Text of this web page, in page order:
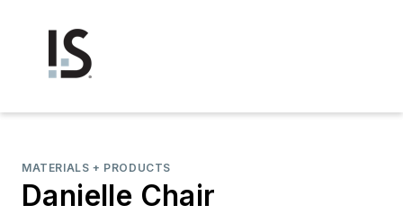
MATERIALS + PRODUCTS
Danielle Chair